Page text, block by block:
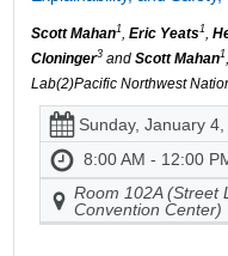
Scott Mahan1, Eric Yeats1,
Cloninger3and Scott Mahan1
Lab(2)Pacific Northwest
Sunday, January 4,
8:00 AM - 12:00
Room 102A (Street
Convention Center)